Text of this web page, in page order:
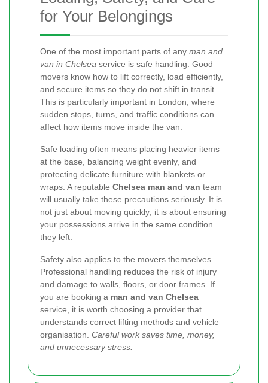
for Your Belongings
One of the most important parts of any man and
van in Chelsea service is safe handling. Good
movers know how to lift correctly, load efficiently,
and secure items so they do not shift in transit.
This is particularly important in London, where
sudden stops, turns, and traffic conditions can
affect how items move inside the van.
Safe loading often means placing heavier items
at the base, balancing weight evenly, and
protecting delicate furniture with blankets or
wraps. A reputable Chelsea man and van team
will usually take these precautions seriously. It is
not just about moving quickly; it is about ensuring
your possessions arrive in the same condition
they left.
Safety also applies to the movers themselves.
Professional handling reduces the risk of injury
and damage to walls, floors, or door frames. If
you are booking a man and van Chelsea
service, it is worth choosing a provider that
understands correct lifting methods and vehicle
organisation. Careful work saves time, money,
and unnecessary stress.